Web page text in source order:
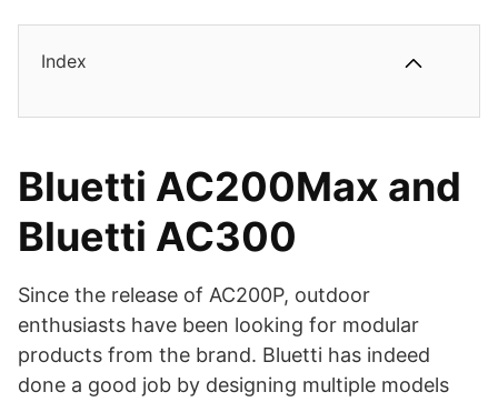
Power Inverter.
Expandable Up to a Huge
3000W AC and 2400W
Solar Fast Charging.
Cons
Battery.
Not Friendly for Portable
Index
Bluetti AC200Max and
Bluetti AC300
Since the release of AC200P, outdoor
enthusiasts have been looking for modular
products from the brand. Bluetti has indeed
done a good job by designing multiple models